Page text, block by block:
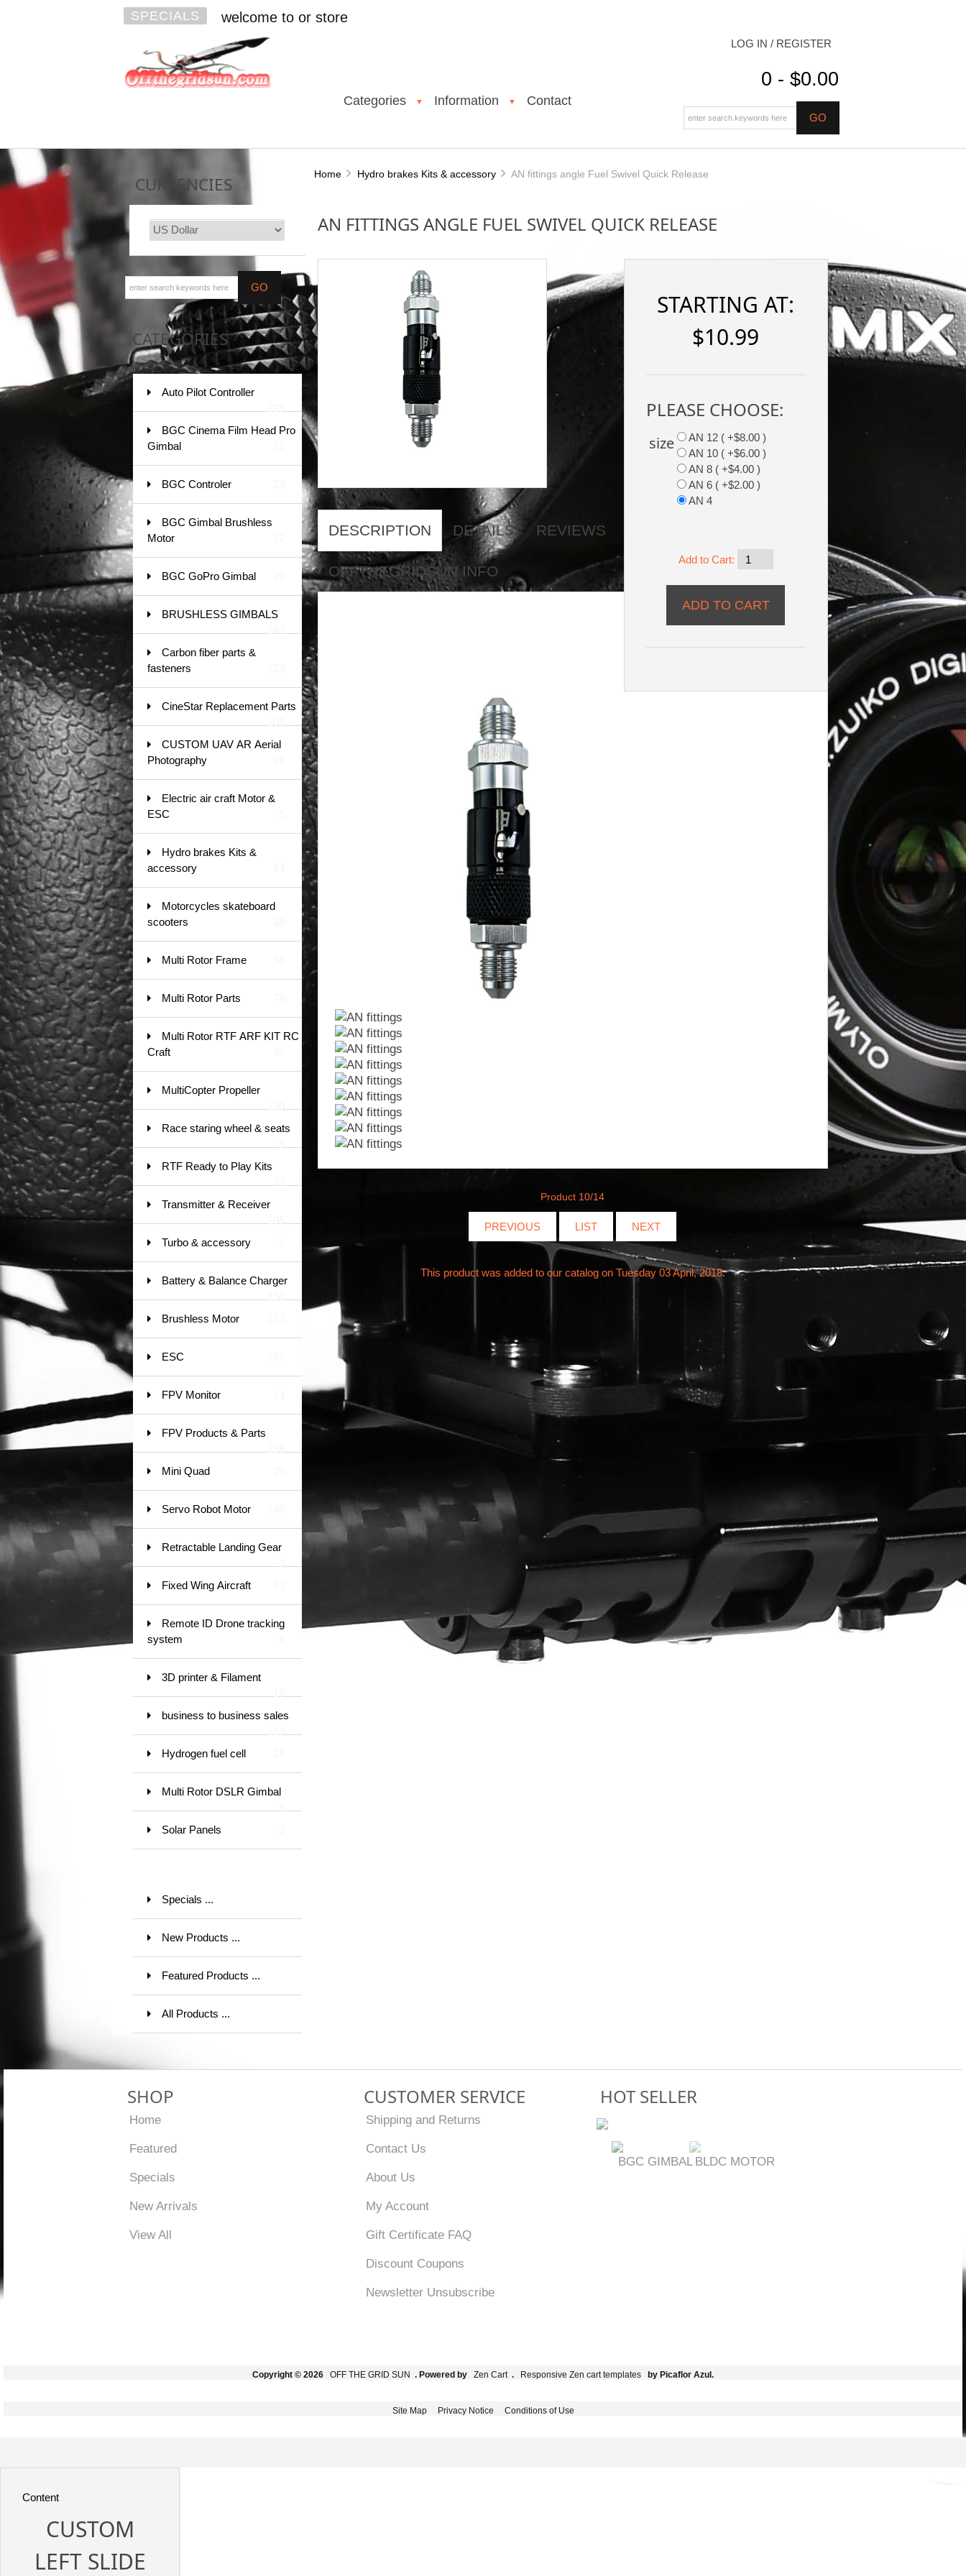
SPECIALS welcome to or store
Categories ▼ Information ▼ Contact
LOG IN / REGISTER
0 - $0.00
CURRENCIES
CATEGORIES
Auto Pilot Controller
BGC Cinema Film Head Pro
Gimbal
BGC Controler
BGC Gimbal Brushless
Motor
BGC GoPro Gimbal
BRUSHLESS GIMBALS
Carbon fiber parts &
fasteners
CineStar Replacement Parts
CUSTOM UAV AR Aerial
Photography
Electric air craft Motor &
ESC
Hydro brakes Kits &
accessory
Motorcycles skateboard
scooters
Multi Rotor Frame
Multi Rotor Parts
Multi Rotor RTF ARF KIT RC
Craft
MultiCopter Propeller
Race staring wheel & seats
RTF Ready to Play Kits
Transmitter & Receiver
Turbo & accessory
Battery & Balance Charger
Brushless Motor
ESC
FPV Monitor
FPV Products & Parts
Mini Quad
Servo Robot Motor
Retractable Landing Gear
Fixed Wing Aircraft
Remote ID Drone tracking
system
3D printer & Filament
business to business sales
Hydrogen fuel cell
Multi Rotor DSLR Gimbal
Solar Panels
Specials ...
New Products ...
Featured Products ...
All Products ...
Home Hydro brakes Kits & accessory AN fittings angle Fuel Swivel Quick Release
AN FITTINGS ANGLE FUEL SWIVEL QUICK RELEASE
STARTING AT:
$10.99
PLEASE CHOOSE:
size
AN 12 ( +$8.00 )
AN 10 ( +$6.00 )
AN 8 ( +$4.00 )
AN 6 ( +$2.00 )
AN 4
Add to Cart:
DESCRIPTION DETAILS REVIEWS
OFFTHEGRIDSUN INFO
Product 10/14
PREVIOUS LIST NEXT
This product was added to our catalog on Tuesday 03 April, 2018.
SHOP
Home
Featured
Specials
New Arrivals
View All
CUSTOMER SERVICE
Shipping and Returns
Contact Us
About Us
My Account
Gift Certificate FAQ
Discount Coupons
Newsletter Unsubscribe
HOT SELLER
BGC GIMBAL BLDC MOTOR
Copyright © 2026 OFF THE GRID SUN . Powered by Zen Cart . Responsive Zen cart templates by Picaflor Azul.
Site Map Privacy Notice Conditions of Use
Content
CUSTOM
LEFT SLIDE